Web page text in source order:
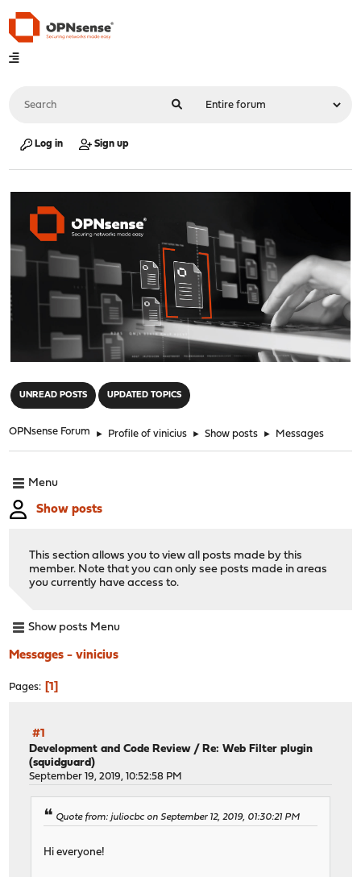
Log in Sign up
UNREAD POSTS UPDATED TOPICS
OPNsense Forum ► Profile of vinicius ► Show posts ► Messages
Menu
Show posts
This section allows you to view all posts made by this
member. Note that you can only see posts made in areas
you currently have access to.
Show posts Menu
Messages - vinicius
Pages 1
#1
Development and Code Review / Re: Web Filter plugin
(squidguard)
September 19, 2019, 10:52:58 PM
Quote from: juliocbc on September 12, 2019, 01:30:21 PM
Hi everyone!